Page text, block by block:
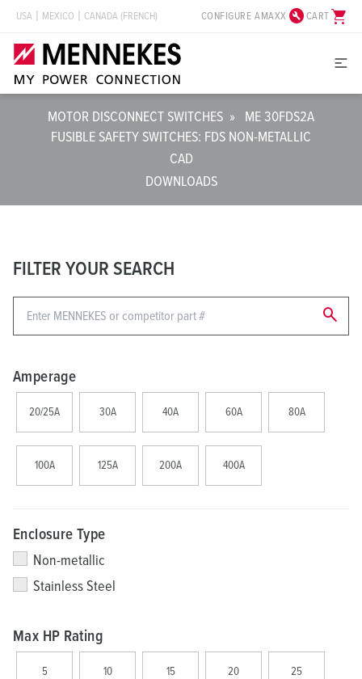
USA MEXICO CANADA (FRENCH) CONFIGURE AMAXX build_circleCARTshopping_cart
MOTOR DISCONNECT SWITCHES »
ME 30FDS2A
FUSIBLE SAFETY SWITCHES: FDS NON-METALLIC
CAD
DOWNLOADS
FILTER YOUR SEARCH
search
Amperage
20/25A 30A 40A 60A 80A
100A 125A 200A 400A
Enclosure Type
Non-metallic
Stainless Steel
Max HP Rating
5 10 15 20 25